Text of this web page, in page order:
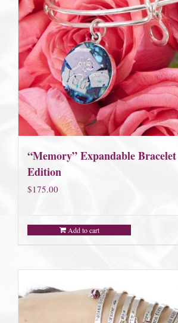
“Memory” Expandable
Edition
$175.00
Add to cart